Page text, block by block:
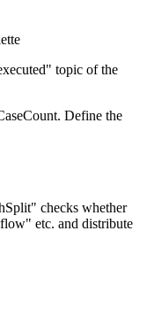
topic of the
Define the
checks whether
etc. and distribute